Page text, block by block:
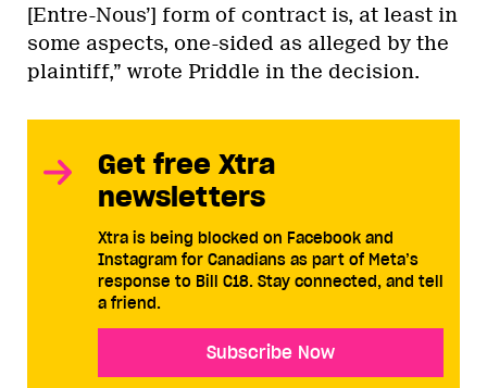
[Entre-Nous’] form of contract is, at least in
some aspects, one-sided as alleged by the
plaintiff,” wrote Priddle in the decision.
Get free Xtra
newsletters
Xtra is being blocked on Facebook and
Instagram for Canadians as part of Meta’s
response to Bill C18. Stay connected, and tell
a friend.
Subscribe Now